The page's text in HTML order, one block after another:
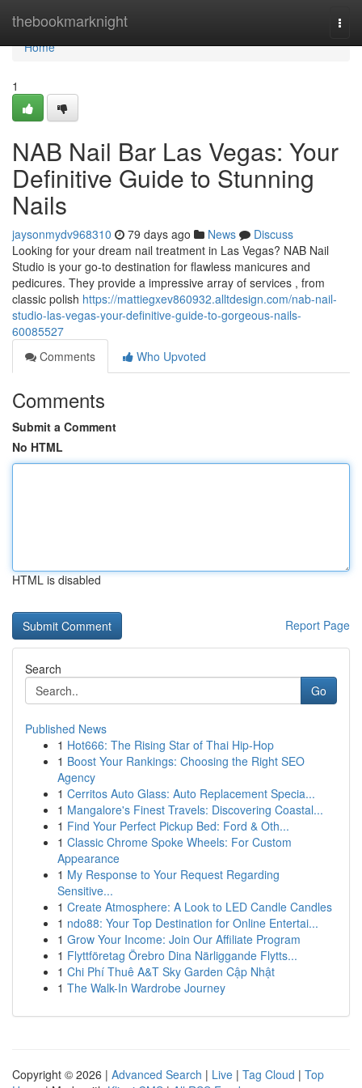
thebookmarknight
Home
Home
1
NAB Nail Bar Las Vegas: Your
Definitive Guide to Stunning
Nails
jaysonmydv968310 79 days ago News
Discuss
Looking for your dream nail treatment in Las Vegas? NAB Nail
Studio is your go-to destination for flawless manicures and
pedicures. They provide a impressive array of services , from
classic polish https://mattiegxev860932.alltdesign.com/nab-nail-
studio-las-vegas-your-definitive-guide-to-gorgeous-nails-
60085527
Comments
Who Upvoted
Comments
Submit a Comment
No HTML
HTML is disabled
Report Page
Search
Go
Published News
1 Hot666: The Rising Star of Thai Hip-Hop
1 Boost Your Rankings: Choosing the Right SEO
Agency
1 Cerritos Auto Glass: Auto Replacement Specia...
1 Mangalore's Finest Travels: Discovering Coastal...
1 Find Your Perfect Pickup Bed: Ford & Oth...
1 Classic Chrome Spoke Wheels: For Custom
Appearance
1 My Response to Your Request Regarding
Sensitive...
1 Create Atmosphere: A Look to LED Candle Candles
1 ndo88: Your Top Destination for Online Entertai...
1 Grow Your Income: Join Our Affiliate Program
1 Flyttföretag Örebro Dina Närliggande Flytts...
1 Chi Phí Thuê A&T Sky Garden Cập Nhật
1 The Walk-In Wardrobe Journey
Copyright © 2026 | Advanced Search | Live | Tag Cloud | Top